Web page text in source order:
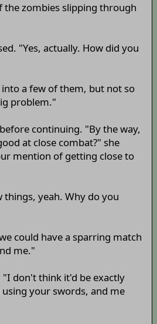
the zombies slipping through
"Yes, actually. How did you
a few of them, but not so
problem."
continuing. "By the way,
at close combat?" she
mention of getting close to
things, yeah. Why do you
could have a sparring match
me."
"I don't think it'd be exactly
your swords, and me